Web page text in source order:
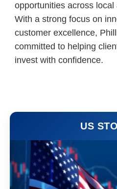
opportunities across
With a strong focus on
customer excellence,
committed to helping
invest with confidence.
US